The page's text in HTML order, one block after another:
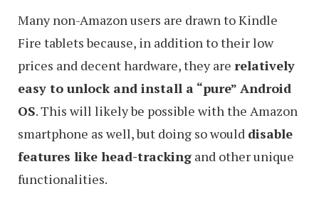
Many non-Amazon users are drawn to Kindle
Fire tablets because, in addition to their low
prices and decent hardware, they are relatively
easy to unlock and install a “pure” Android
OS. This will likely be possible with the Amazon
smartphone as well, but doing so would disable
features like head-tracking and other unique
functionalities.